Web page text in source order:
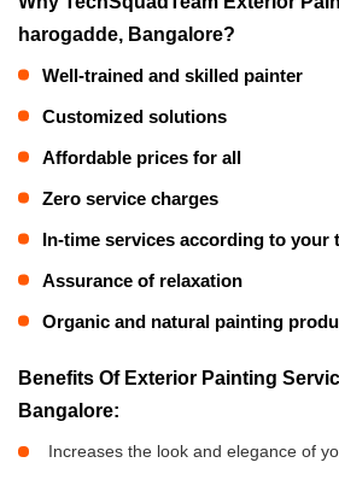
harogadde, Bangalore?
Well-trained and skilled painter
Customized solutions
Affordable prices for all
Zero service charges
In-time services according to your
Assurance of relaxation
Organic and natural painting
Benefits Of Exterior Painting
Bangalore:
Increases the look and elegance of